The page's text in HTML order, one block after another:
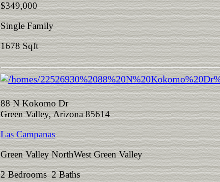
$349,000
Single Family
1678 Sqft
88 N Kokomo Dr
Green Valley, Arizona 85614
Las Campanas
Green Valley NorthWest Green Valley
2 Bedrooms 2 Baths